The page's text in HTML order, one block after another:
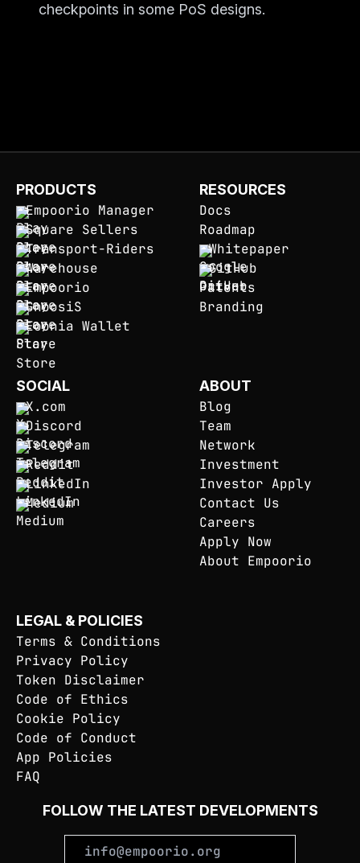
checkpoints in some PoS designs.
PRODUCTS
Empoorio Manager
Square Sellers
Transport-Riders
Warehouse
Empoorio
GnoosiS
Eoonia Wallet
RESOURCES
Docs
Roadmap
Whitepaper
GitHub
Patents
Branding
SOCIAL
X.com
Discord
Telegram
Reddit
LinkedIn
Medium
ABOUT
Blog
Team
Network
Investment
Investor Apply
Contact Us
Careers
Apply Now
About Empoorio
LEGAL & POLICIES
Terms & Conditions
Privacy Policy
Token Disclaimer
Code of Ethics
Cookie Policy
Code of Conduct
App Policies
FAQ
FOLLOW THE LATEST DEVELOPMENTS